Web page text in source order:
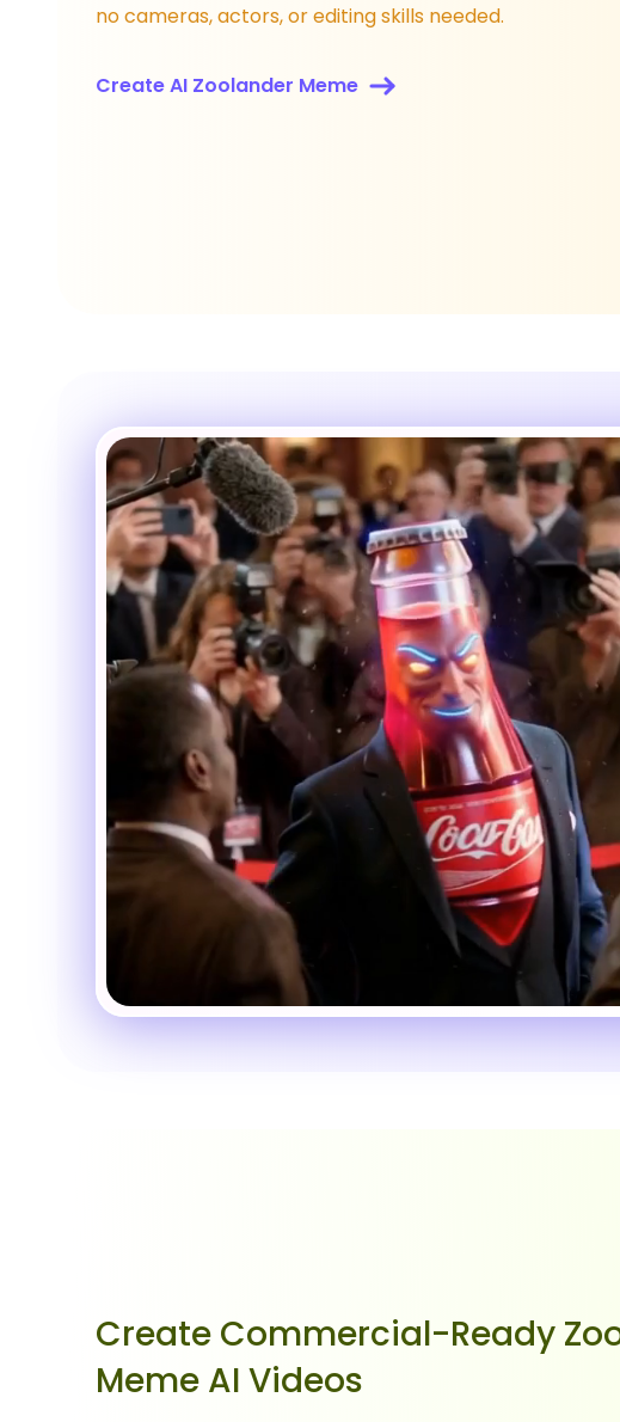
no cameras, actors, or editing skills needed.
Create AI Zoolander Meme
Create Commercial-Ready
Meme AI Videos